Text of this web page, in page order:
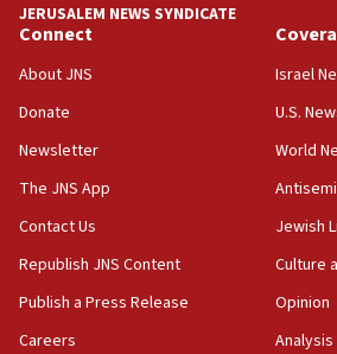
15:40
Senate panel votes to hold Dr.
Congress
15:37
Saudi forces, dozens of Yemeni
Yemen
15:36
Orthodox Union Advocacy
bipartisan, bicameral
synagogues, other houses of
JERUSALEM NEWS SYNDICATE
Connect
About JNS
Donate
Newsletter
The JNS App
Contact Us
Republish JNS Content
Publish a Press Release
Careers
Israel
U.S.
World
Jewish
Culture
Opinion
Analysis